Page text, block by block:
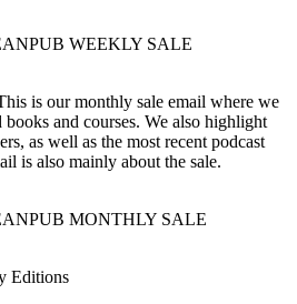
WEEKLY SALE
is our monthly sale email where we
books and courses. We also highlight
as well as the most recent podcast
is also mainly about the sale.
MONTHLY SALE
Editions